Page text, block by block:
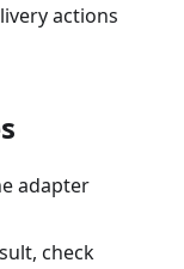
actions
adapter
check